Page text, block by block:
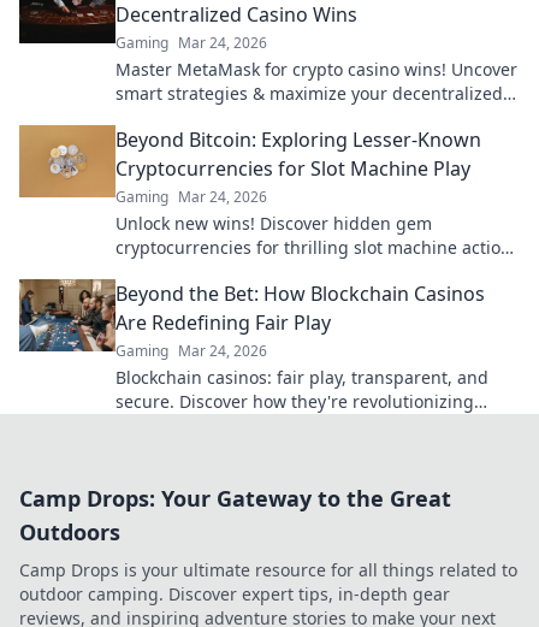
Decentralized Casino Wins
Gaming Mar 24, 2026
Master MetaMask for crypto casino wins! Uncover
smart strategies & maximize your decentralized
Beyond Bitcoin: Exploring Lesser-Known
Cryptocurrencies for Slot Machine Play
Gaming Mar 24, 2026
Unlock new wins! Discover hidden gem
cryptocurrencies for thrilling slot machine action
Beyond the Bet: How Blockchain Casinos
Are Redefining Fair Play
Gaming Mar 24, 2026
Blockchain casinos: fair play, transparent, and
secure. Discover how they're revolutionizing
Camp Drops: Your Gateway to the Great
Outdoors
Camp Drops is your ultimate resource for all things related to
outdoor camping. Discover expert tips, in-depth gear
reviews, and inspiring adventure stories to make your next